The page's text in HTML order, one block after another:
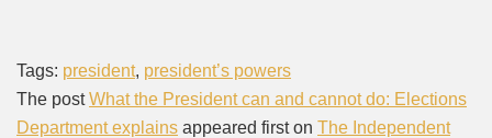
Tags: president, president’s powers
The postWhat the President can and cannot do: Elections
Department explains appeared first on The Independent